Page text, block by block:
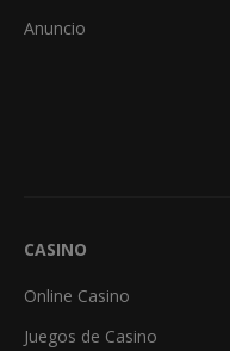
Anuncio
CASINO
Online Casino
Juegos de Casino